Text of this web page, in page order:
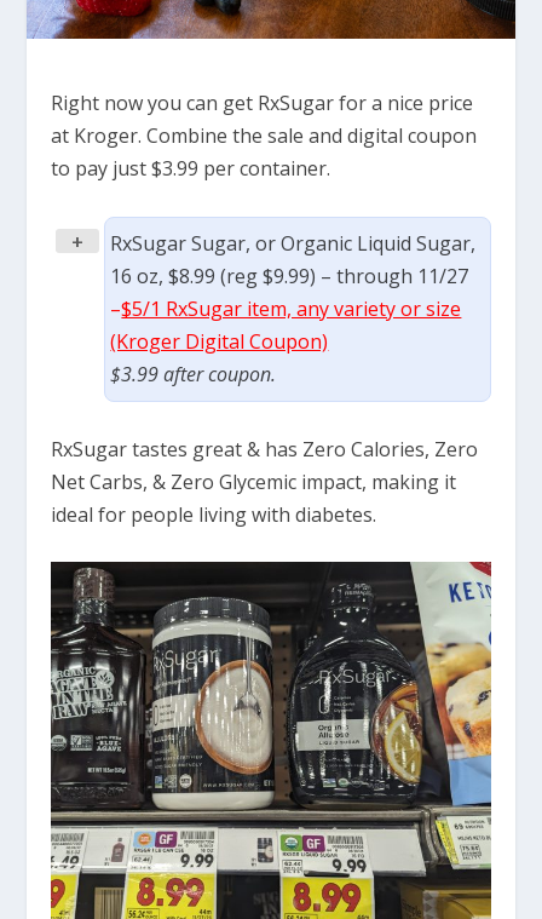
Right now you can get RxSugar for a nice price
at Kroger. Combine the sale and digital coupon
to pay just $3.99 per container.
+
RxSugar Sugar, or Organic Liquid Sugar,
16 oz, $8.99 (reg $9.99) – through 11/27
–$5/1 RxSugar item, any variety or size
(Kroger Digital Coupon)
$3.99 after coupon.
RxSugar tastes great & has Zero Calories, Zero
Net Carbs, & Zero Glycemic impact, making it
ideal for people living with diabetes.